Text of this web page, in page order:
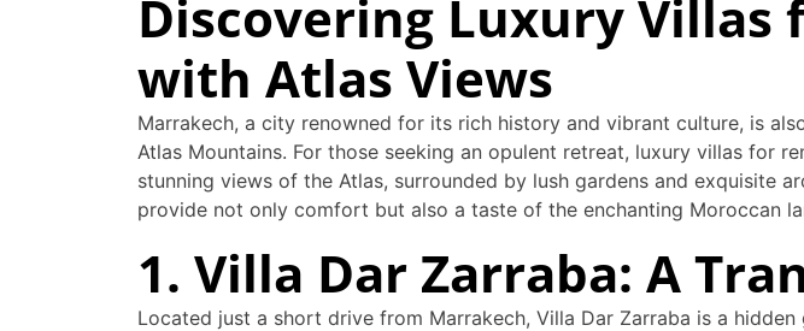
Discovering Luxury Villas
with Atlas Views
Marrakech, a city renowned for its rich history and vibrant culture, is
Atlas Mountains. For those seeking an opulent retreat, luxury villas for
stunning views of the Atlas, surrounded by lush gardens and exquisite
provide not only comfort but also a taste of the enchanting Moroccan
1. Villa Dar Zarraba: A
Located just a short drive from Marrakech, Villa Dar Zarraba is a